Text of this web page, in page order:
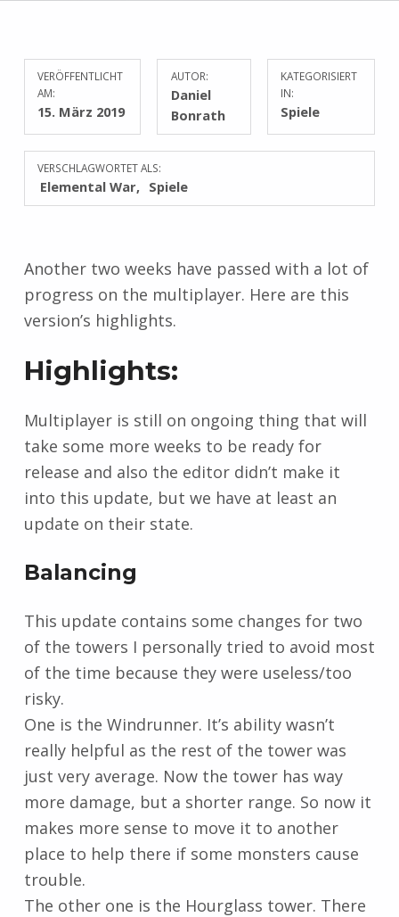
VERÖFFENTLICHT
AM:
15. März 2019
AUTOR:
Daniel
Bonrath
KATEGORISIERT
IN:
Spiele
VERSCHLAGWORTET ALS:
Elemental War Spiele
Another two weeks have passed with a lot of
progress on the multiplayer. Here are this
version’s highlights.
Highlights:
Multiplayer is still on ongoing thing that will
take some more weeks to be ready for
release and also the editor didn’t make it
into this update, but we have at least an
update on their state.
Balancing
This update contains some changes for two
of the towers I personally tried to avoid most
of the time because they were useless/too
risky.
One is the Windrunner. It’s ability wasn’t
really helpful as the rest of the tower was
just very average. Now the tower has way
more damage, but a shorter range. So now it
makes more sense to move it to another
place to help there if some monsters cause
trouble.
The other one is the Hourglass tower. There